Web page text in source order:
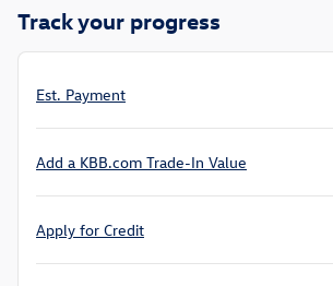
Track your progress
Est. Payment
Add a KBB.com Trade-In Value
Apply for Credit